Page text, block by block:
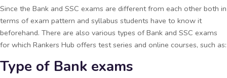
Since the Bank and SSC exams are different from each other both in
terms of exam pattern and syllabus students have to know it
beforehand. There are also various types of Bank and SSC exams
for which Rankers Hub offers test series and online courses, such as:
Type of Bank exams